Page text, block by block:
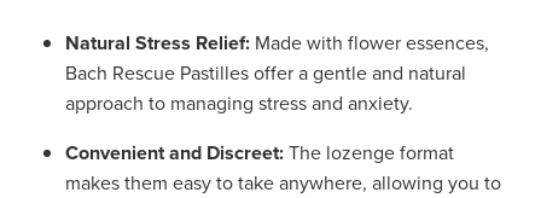
Natural Stress Relief: Made with flower essences,
Bach Rescue Pastilles offer a gentle and natural
approach to managing stress and anxiety.
Convenient and Discreet:The lozenge format
makes them easy to take anywhere, allowing you to